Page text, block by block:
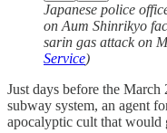
Japanese police
on Aum Shinrikyo
sarin gas attack on
Service)
Just days before the
subway system, an agent
apocalyptic cult that